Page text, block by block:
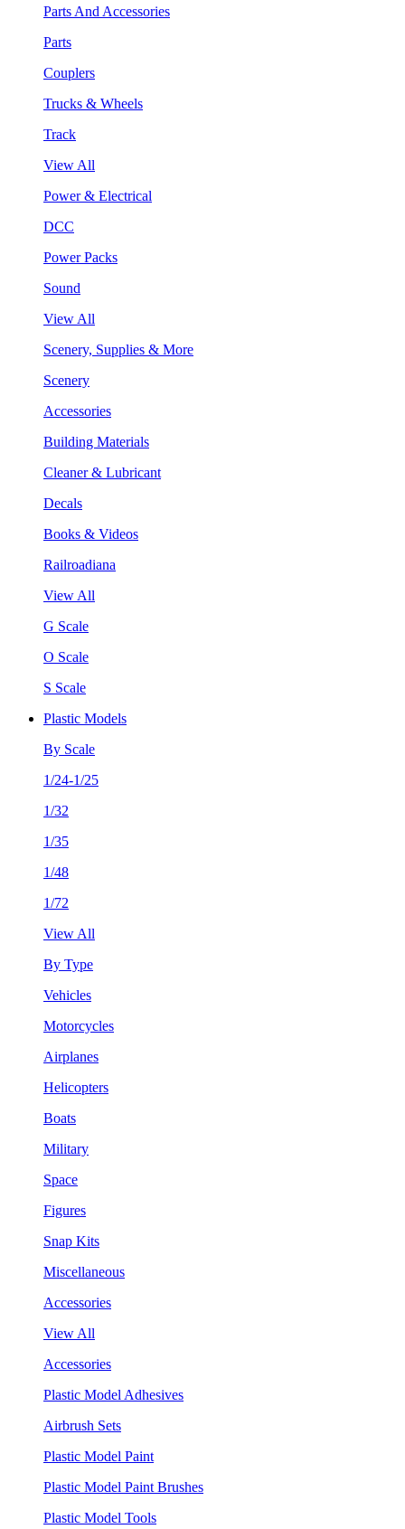
Parts And Accessories
Parts
Couplers
Trucks & Wheels
Track
View All
Power & Electrical
DCC
Power Packs
Sound
View All
Scenery, Supplies & More
Scenery
Accessories
Building Materials
Cleaner & Lubricant
Decals
Books & Videos
Railroadiana
View All
G Scale
O Scale
S Scale
Plastic Models
By Scale
1/24-1/25
1/32
1/35
1/48
1/72
View All
By Type
Vehicles
Motorcycles
Airplanes
Helicopters
Boats
Military
Space
Figures
Snap Kits
Miscellaneous
Accessories
View All
Accessories
Plastic Model Adhesives
Airbrush Sets
Plastic Model Paint
Plastic Model Paint Brushes
Plastic Model Tools